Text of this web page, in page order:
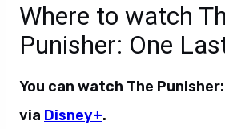
Where to watch
Punisher: One
You can watch The
via Disney+.